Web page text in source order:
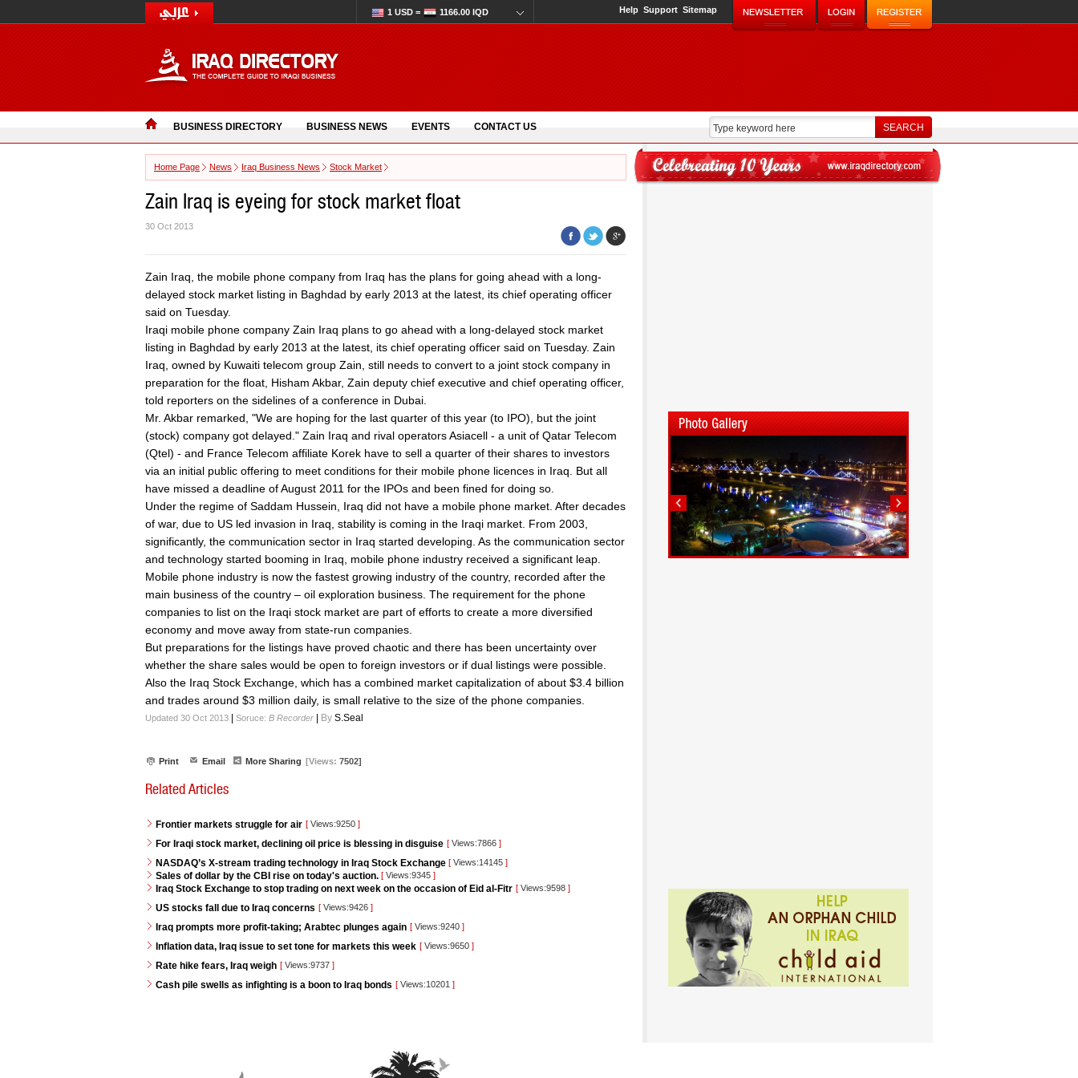
1 USD = 1166.00 IQD Help Support Sitemap
BUSINESS DIRECTORY BUSINESS NEWS EVENTS CONTACT US
Home Page News Iraq Business News Stock Market
Zain Iraq is eyeing for stock market float
30 Oct 2013
Zain Iraq, the mobile phone company from Iraq has the plans for going ahead with a long-
delayed stock market listing in Baghdad by early 2013 at the latest, its chief operating officer
said on Tuesday.
Iraqi mobile phone company Zain Iraq plans to go ahead with a long-delayed stock market
listing in Baghdad by early 2013 at the latest, its chief operating officer said on Tuesday. Zain
Iraq, owned by Kuwaiti telecom group Zain, still needs to convert to a joint stock company in
preparation for the float, Hisham Akbar, Zain deputy chief executive and chief operating officer,
told reporters on the sidelines of a conference in Dubai.
Mr. Akbar remarked, "We are hoping for the last quarter of this year (to IPO), but the joint
(stock) company got delayed." Zain Iraq and rival operators Asiacell - a unit of Qatar Telecom
(Qtel) - and France Telecom affiliate Korek have to sell a quarter of their shares to investors
via an initial public offering to meet conditions for their mobile phone licences in Iraq. But all
have missed a deadline of August 2011 for the IPOs and been fined for doing so.
Under the regime of Saddam Hussein, Iraq did not have a mobile phone market. After decades
of war, due to US led invasion in Iraq, stability is coming in the Iraqi market. From 2003,
significantly, the communication sector in Iraq started developing. As the communication sector
and technology started booming in Iraq, mobile phone industry received a significant leap.
Mobile phone industry is now the fastest growing industry of the country, recorded after the
main business of the country – oil exploration business. The requirement for the phone
companies to list on the Iraqi stock market are part of efforts to create a more diversified
economy and move away from state-run companies.
But preparations for the listings have proved chaotic and there has been uncertainty over
whether the share sales would be open to foreign investors or if dual listings were possible.
Also the Iraq Stock Exchange, which has a combined market capitalization of about $3.4 billion
and trades around $3 million daily, is small relative to the size of the phone companies.
Updated 30 Oct 2013 Soruce: B Recorder By S.Seal
Print Email More Sharing [Views: 7502]
Related Articles
Frontier markets struggle for air [ Views:9250 ]
For Iraqi stock market, declining oil price is blessing in disguise [ Views:7866 ]
NASDAQ’s X-stream trading technology in Iraq Stock Exchange [ Views:14145 ]
Sales of dollar by the CBI rise on today's auction. [ Views:9345 ]
Iraq Stock Exchange to stop trading on next week on the occasion of Eid al-Fitr [ Views:9598 ]
US stocks fall due to Iraq concerns [ Views:9426 ]
Iraq prompts more profit-taking; Arabtec plunges again [ Views:9240 ]
Inflation data, Iraq issue to set tone for markets this week [ Views:9650 ]
Rate hike fears, Iraq weigh [ Views:9737 ]
Cash pile swells as infighting is a boon to Iraq bonds [ Views:10201 ]